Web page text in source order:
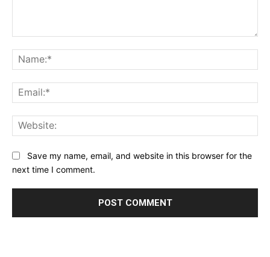
Save my name, email, and website in this browser for the
next time I comment.